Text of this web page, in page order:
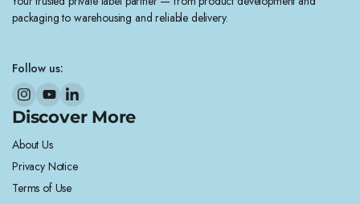
packaging to warehousing and reliable delivery.
Follow us:
Discover More
About Us
Privacy Notice
Terms of Use